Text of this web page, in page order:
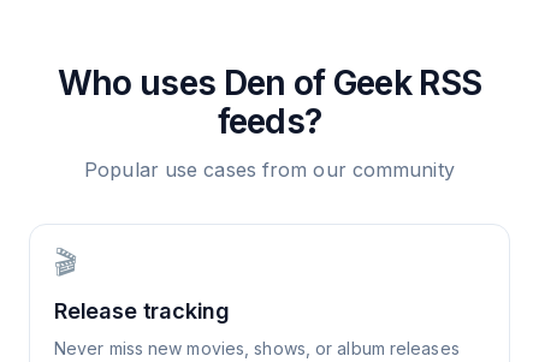
Who uses Den of GeekRSS
feeds?
Popular use cases from our community
🎬
Release tracking
Never miss new movies, shows, or album releases